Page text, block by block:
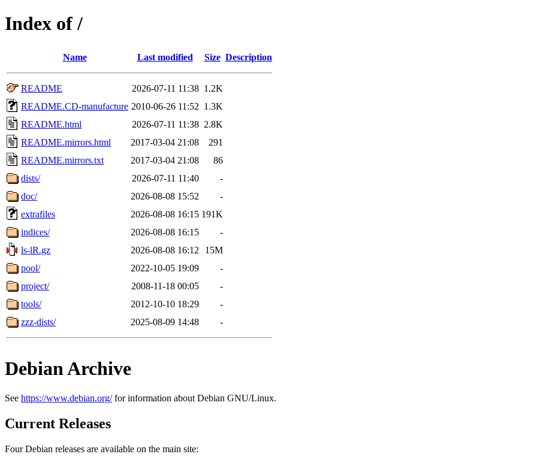
Index of /
Name Last modified Size Description
README 2026-07-11 11:38 1.2K
README.CD-manufacture 2010-06-26 11:52 1.3K
README.html
2026-07-11 11:38 2.8K
README.mirrors.html
2017-03-04 21:08
291
README.mirrors.txt
2017-03-04 21:08
86
dists/
2026-07-11 11:40
-
doc/
2026-08-08 15:52
-
extrafiles
2026-08-08 16:15 191K
indices/
2026-08-08 16:15
-
ls-lR.gz
2026-08-08 16:12
15M
pool/
2022-10-05 19:09
-
project/
2008-11-18 00:05
-
tools/
2012-10-10 18:29
-
zzz-dists/
2025-08-09 14:48 -
Debian Archive
See https://www.debian.org/for information about Debian GNU/Linux.
Current Releases
Four Debian releases are available on the main site: